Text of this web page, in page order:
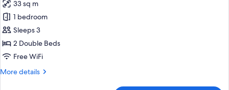
photos
for
Junior
Suite
(Swim-
M)
33 sq m
1 bedroom
Sleeps 3
2 Double Beds
Free WiFi
More details
More